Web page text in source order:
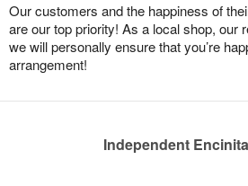
Our customers and the happiness of
are our top priority! As a local shop, our
we will personally ensure that you’re
arrangement!
Independent